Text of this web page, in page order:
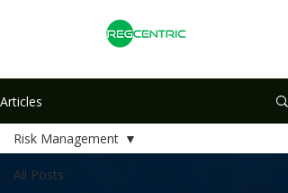
Articles
All Posts
Risk Management